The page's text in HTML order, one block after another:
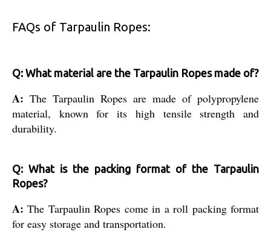
FAQs of Tarpaulin Ropes:
Q: What material are the Tarpaulin Ropes made of?
A: The Tarpaulin Ropes are made of polypropylene
material, known for its high tensile strength and
durability.
Q: What is the packing format of the Tarpaulin
Ropes?
A:The Tarpaulin Ropes come in a roll packing format
for easy storage and transportation.